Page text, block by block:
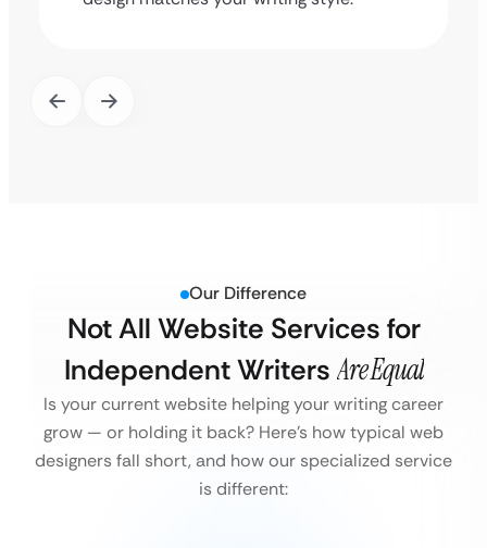
Our Difference
Not All Website Services for
Independent Writers Are Equal
Is your current website helping your writing career
grow — or holding it back? Here’s how typical web
designers fall short, and how our specialized service
is different: